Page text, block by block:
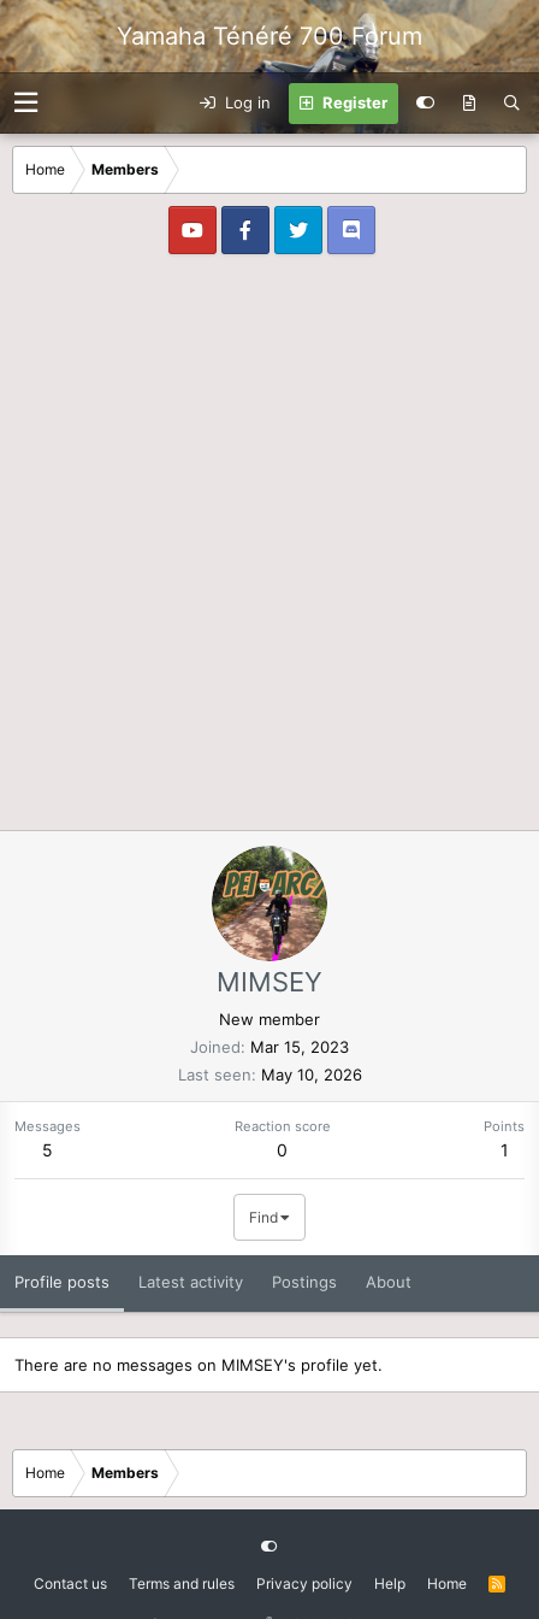
Yamaha Ténéré 700 Forum
Log in Register
Home Members
MIMSEY
New member
Joined
Mar 15, 2023
Last seen
May 10, 2026
Messages
5
Reaction score
0
Points
1
Find
Profile posts Latest activity Postings About
There are no messages on MIMSEY's profile yet.
Home Members
Contact us Terms and rules Privacy policy Help Home
R